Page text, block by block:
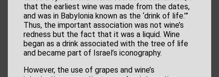
that the earliest wine was made from the dates,
and was in Babylonia known as the ‘drink of life.’”
Thus, the important association was not wine’s
redness but the fact that it was a liquid. Wine
began as a drink associated with the tree of life
and became part of Israel’s iconography.
However, the use of grapes and wine’s